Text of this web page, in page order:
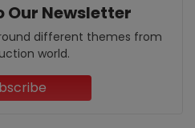
Our Newsletter
different themes from
world.